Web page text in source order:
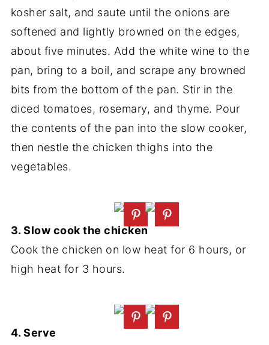
kosher salt, and saute until the onions are
softened and lightly browned on the edges,
about five minutes. Add the white wine to the
pan, bring to a boil, and scrape any browned
bits from the bottom of the pan. Stir in the
diced tomatoes, rosemary, and thyme. Pour
the contents of the pan into the slow cooker,
then nestle the chicken thighs into the
vegetables.
3. Slow cook the chicken
Cook the chicken on low heat for 6 hours, or
high heat for 3 hours.
4. Serve